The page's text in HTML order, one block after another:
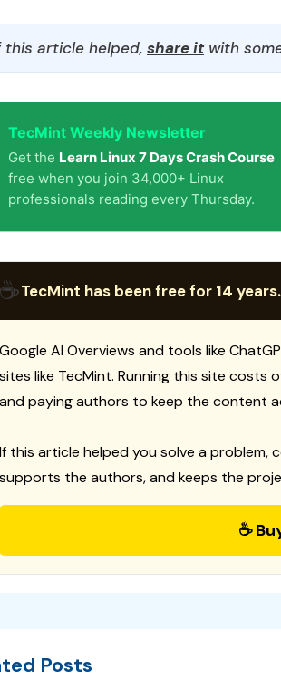
this article helped, share itwith
TecMint Weekly Newsletter
Get the Learn Linux 7 Days Crash Course
free when you join 34,000+ Linux
professionals reading every Thursday.
☕TecMint has been free for 14
Google AI Overviews and tools like
sites like TecMint. Running this site
and paying authors to keep the content
If this article helped you solve a problem,
supports the authors, and keeps the
☕
Posts